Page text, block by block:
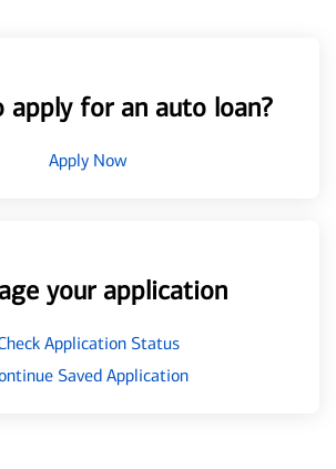
apply for an auto loan?
Apply Now
your application
Application Status
Saved Application